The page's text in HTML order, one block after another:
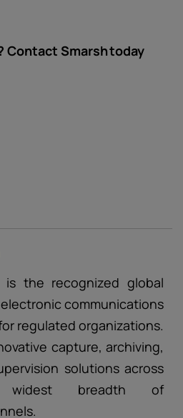
Contact Smarsh today
is the recognized global
communications
regulated organizations.
capture, archiving,
solutions across
widest breadth of